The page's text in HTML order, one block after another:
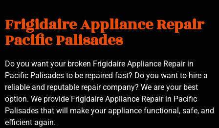
Frigidaire Appliance Repair
Pacific Palisades
Do you want your broken Frigidaire Appliance Repair in
Pacific Palisades to be repaired fast? Do you want to hire a
reliable and reputable repair company? We are your best
option. We provide Frigidaire Appliance Repair in Pacific
Palisades that will make your appliance functional, safe, and
efficient again.